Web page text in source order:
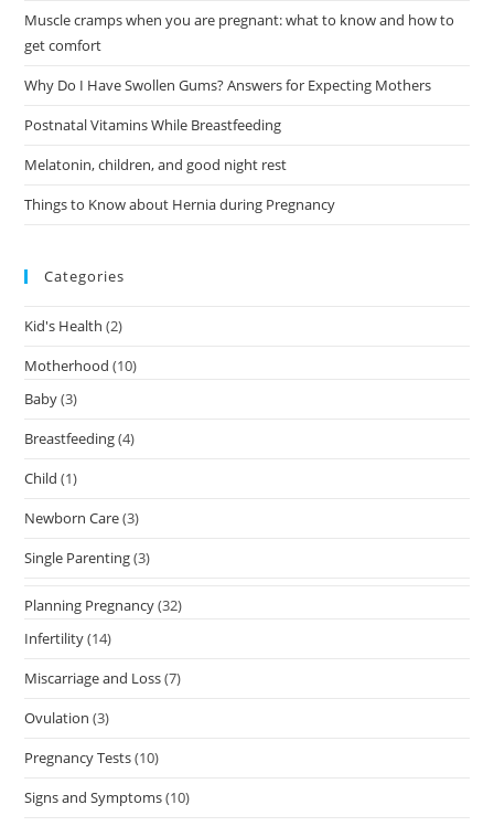
Muscle cramps when you are pregnant: what to know and how to
get comfort
Why Do I Have Swollen Gums? Answers for Expecting Mothers
Postnatal Vitamins While Breastfeeding
Melatonin, children, and good night rest
Things to Know about Hernia during Pregnancy
Categories
Kid's Health (2)
Motherhood (10)
Baby(3)
Breastfeeding(4)
Child (1)
Newborn Care(3)
Single Parenting(3)
Planning Pregnancy(32)
Infertility(14)
Miscarriage and Loss(7)
Ovulation (3)
Pregnancy Tests(10)
Signs and Symptoms(10)